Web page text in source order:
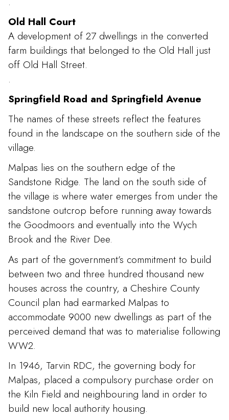
Old Hall Court
A development of 27 dwellings in the converted
farm buildings that belonged to the Old Hall just
off Old Hall Street.
.
Springfield Road and Springfield Avenue
The names of these streets reflect the features
found in the landscape on the southern side of the
village.
Malpas lies on the southern edge of the
Sandstone Ridge. The land on the south side of
the village is where water emerges from under the
sandstone outcrop before running away towards
the Goodmoors and eventually into the Wych
Brook and the River Dee.
As part of the government’s commitment to build
between two and three hundred thousand new
houses across the country, a Cheshire County
Council plan had earmarked Malpas to
accommodate 9000 new dwellings as part of the
perceived demand that was to materialise following
WW2.
In 1946, Tarvin RDC, the governing body for
Malpas, placed a compulsory purchase order on
the Kiln Field and neighbouring land in order to
build new local authority housing.